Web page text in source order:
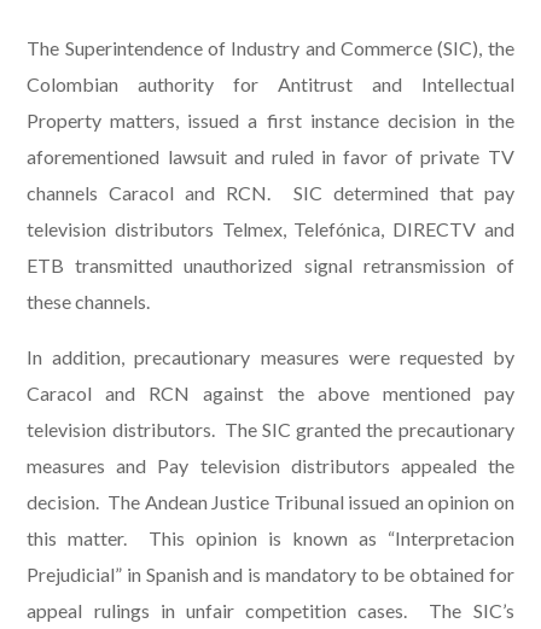
The Superintendence of Industry and Commerce (SIC), the
Colombian authority for Antitrust and Intellectual
Property matters, issued a first instance decision in the
aforementioned lawsuit and ruled in favor of private TV
channels Caracol and RCN. SIC determined that pay
television distributors Telmex, Telefónica, DIRECTV and
ETB transmitted unauthorized signal retransmission of
these channels.
In addition, precautionary measures were requested by
Caracol and RCN against the above mentioned pay
television distributors. The SIC granted the precautionary
measures and Pay television distributors appealed the
decision. The Andean Justice Tribunal issued an opinion on
this matter. This opinion is known as “Interpretacion
Prejudicial” in Spanish and is mandatory to be obtained for
appeal rulings in unfair competition cases. The SIC’s